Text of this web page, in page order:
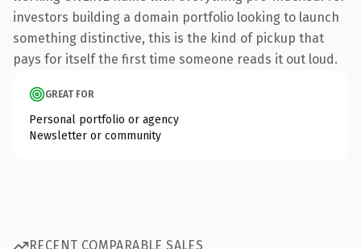
investors building a domain portfolio looking to launch
something distinctive, this is the kind of pickup that
pays for itself the first time someone reads it out loud.
GREAT FOR
Personal portfolio or agency
Newsletter or community
RECENT COMPARABLE SALES